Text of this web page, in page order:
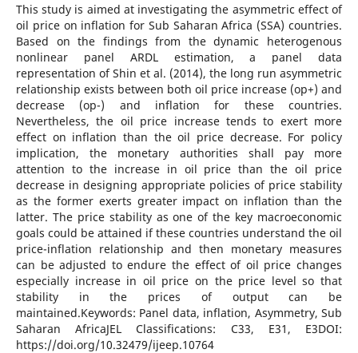
This study is aimed at investigating the asymmetric effect of
oil price on inflation for Sub Saharan Africa (SSA) countries.
Based on the findings from the dynamic heterogenous
nonlinear panel ARDL estimation, a panel data
representation of Shin et al. (2014), the long run asymmetric
relationship exists between both oil price increase (op+) and
decrease (op-) and inflation for these countries.
Nevertheless, the oil price increase tends to exert more
effect on inflation than the oil price decrease. For policy
implication, the monetary authorities shall pay more
attention to the increase in oil price than the oil price
decrease in designing appropriate policies of price stability
as the former exerts greater impact on inflation than the
latter. The price stability as one of the key macroeconomic
goals could be attained if these countries understand the oil
price-inflation relationship and then monetary measures
can be adjusted to endure the effect of oil price changes
especially increase in oil price on the price level so that
stability in the prices of output can be
maintained.Keywords: Panel data, inflation, Asymmetry, Sub
Saharan AfricaJEL Classifications: C33, E31, E3DOI:
https://doi.org/10.32479/ijeep.10764